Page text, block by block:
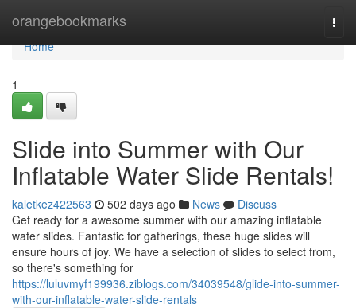
orangebookmarks
Home
Home
1
Slide into Summer with Our
Inflatable Water Slide Rentals!
kaletkez422563 502 days ago News
Discuss
Get ready for a awesome summer with our amazing inflatable
water slides. Fantastic for gatherings, these huge slides will
ensure hours of joy. We have a selection of slides to select from,
so there's something for
https://luluvmyf199936.ziblogs.com/34039548/glide-into-summer-
with-our-inflatable-water-slide-rentals